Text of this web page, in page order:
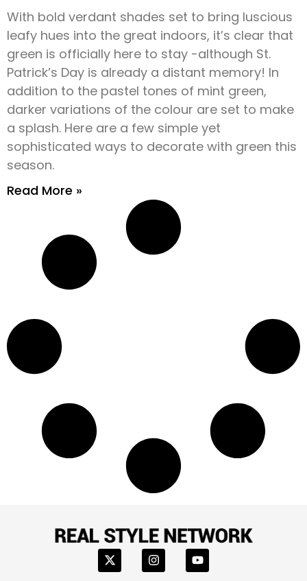
With bold verdant shades set to bring luscious
leafy hues into the great indoors, it’s clear that
green is officially here to stay -although St.
Patrick’s Day is already a distant memory! In
addition to the pastel tones of mint green,
darker variations of the colour are set to make
a splash. Here are a few simple yet
sophisticated ways to decorate with green this
season.
Read More »